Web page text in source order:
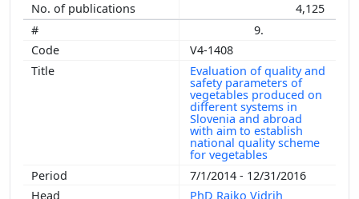
4,125
9.
V4-1408
Evaluation of quality and
safety parameters of
vegetables produced on
different systems in
Slovenia and abroad
with aim to establish
national quality scheme
for vegetables
7/1/2014 - 12/31/2016
PhD Rajko Vidrih